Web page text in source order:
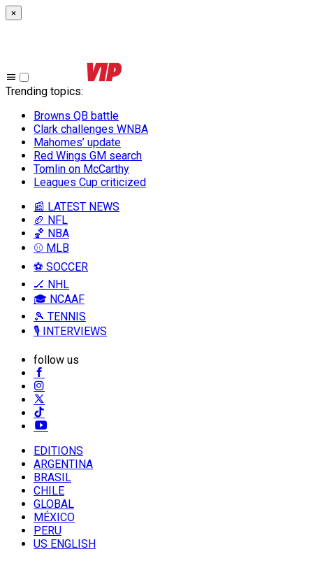
×
Trending topics:
Browns QB battle
Clark challenges WNBA
Mahomes’ update
Red Wings GM search
Tomlin on McCarthy
Leagues Cup criticized
📰 LATEST NEWS
🏈 NFL
🏀 NBA
⚾ MLB
⚽ SOCCER
🏒 NHL
🎓 NCAAF
🎾 TENNIS
🎙️ INTERVIEWS
follow us
EDITIONS
ARGENTINA
BRASIL
CHILE
GLOBAL
MÉXICO
PERU
US ENGLISH